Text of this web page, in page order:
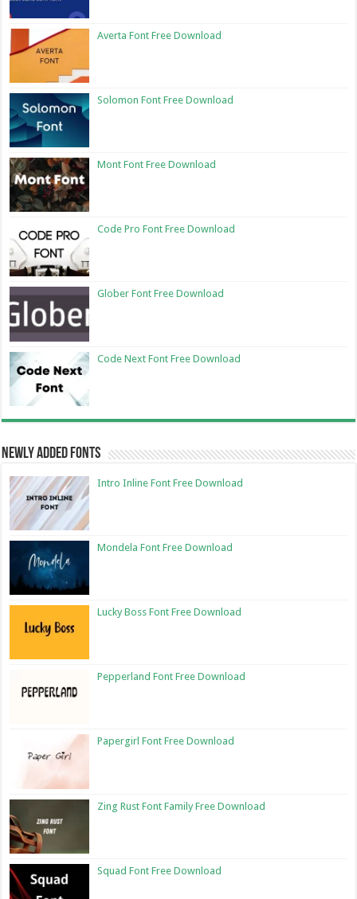
Averta Font Free Download
Solomon Font Free Download
Mont Font Free Download
Code Pro Font Free Download
Glober Font Free Download
Code Next Font Free Download
Newly Added Fonts
Intro Inline Font Free Download
Mondela Font Free Download
Lucky Boss Font Free Download
Pepperland Font Free Download
Papergirl Font Free Download
Zing Rust Font Family Free Download
Squad Font Free Download